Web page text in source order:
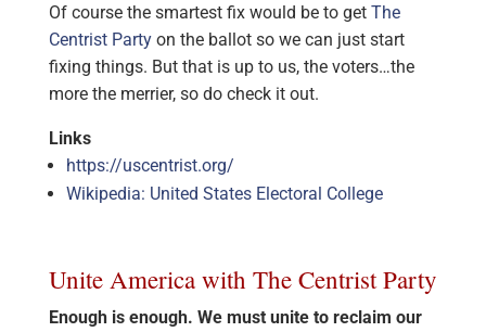
Of course the smartest fix would be to get The
Centrist Partyon the ballot so we can just start
fixing things. But that is up to us, the voters…the
more the merrier, so do check it out.
Links
https://uscentrist.org/
Wikipedia: United States Electoral College
Unite America with The Centrist Party
Enough is enough. We must unite to reclaim our